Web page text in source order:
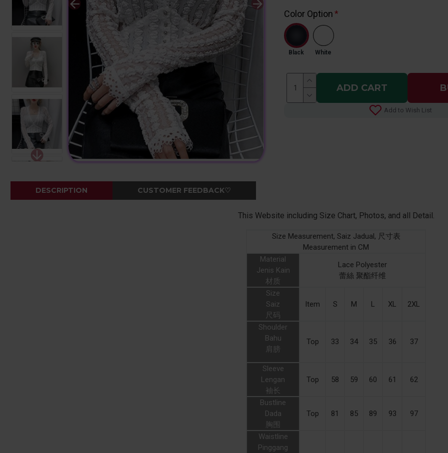
Color Option
Black White
ADD CART
Add to Wish List
DESCRIPTION CUSTOMER FEEDBACK♡
This Website including Size Chart, Photos, and all Detail.
Size Measurement, Saiz Jadual, 尺寸表
Measurement in CM
Material
Jenis Kain
材质
Lace Polyester
蕾絲 聚酯纤维
Size
Saiz
尺码
Item S M L XL 2XL
Shoulder
Bahu
肩膀
Top 33 34 35 36 37
Sleeve
Lengan
袖长
Top 58 59 60 61 62
Bustline
Dada
胸围
Top 81 85 89 93 97
Waistline
Pinggang